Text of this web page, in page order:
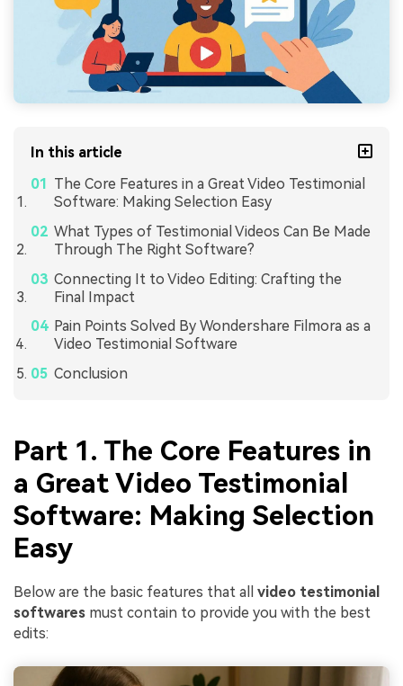
In this article
The Core Features in a Great Video Testimonial
Software: Making Selection Easy
What Types of Testimonial Videos Can Be Made
Through The Right Software?
Connecting It to Video Editing: Crafting the
Final Impact
Pain Points Solved By Wondershare Filmora as a
Video Testimonial Software
Conclusion
Part 1. The Core Features in
a Great Video Testimonial
Software: Making Selection
Easy
Below are the basic features that all video testimonial
softwares must contain to provide you with the best
edits: